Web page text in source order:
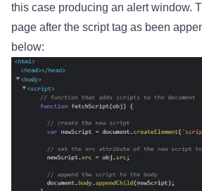
this case producing an alert window.
page after the script tag as been
below: